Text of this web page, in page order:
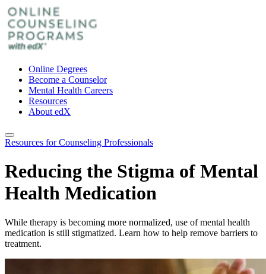
Online Degrees
Become a Counselor
Mental Health Careers
Resources
About edX
Resources for Counseling Professionals
Reducing the Stigma of Mental
Health Medication
While therapy is becoming more normalized, use of mental health
medication is still stigmatized. Learn how to help remove barriers to
treatment.